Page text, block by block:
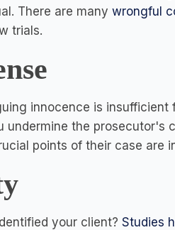
There are many wrongful
trials.
innocence is
undermine the prosecutor's
points of their case are
your client? Studies